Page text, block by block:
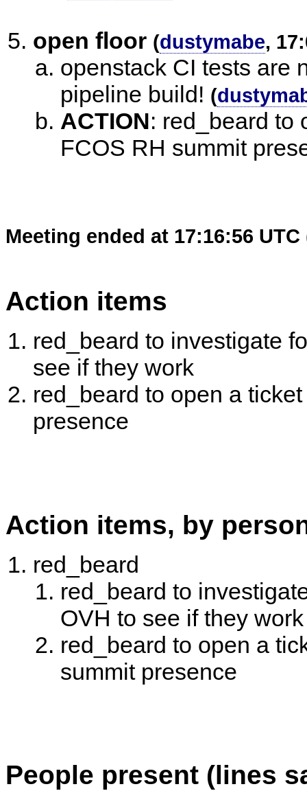
open floor (dustymabe,
openstack CI tests are
pipeline build! (
ACTION: red_beard to
FCOS RH summit
Meeting ended at 17:16:56 UTC
Action items
red_beard to investigate
see if they work
red_beard to open a
presence
Action items, by
red_beard
red_beard to
OVH to see if they work
red_beard to open a
summit presence
People present (lines